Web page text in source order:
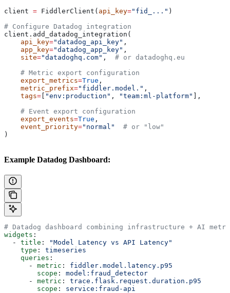
client = FiddlerClient( api_key="fid_..." )
# Configure Datadog integration
client.add_datadog_integration(
    api_key
="datadog_api_key" ,
    app_key
="datadog_app_key" ,
    site
="datadoghq.com" , # or datadoghq.eu
    # Metric export configuration
    export_metrics
=True ,
    metric_prefix
="fiddler.model." ,
    tags
= "env:production" , "team:ml-platform"
],
    # Event export configuration
    export_events
=True ,
    event_priority
="normal"
  # or "low"
)
Example Datadog Dashboard:
# Datadog dashboard combining infrastructure + AI
widgets :
  -
title :
"Model Latency vs API Latency"
    type
: timeseries
    queries
:
      -
metric : fiddler.model.latency.p95
        scope
: model:fraud_detector
      -
metric : trace.flask.request.duration.p95
        scope
: service:fraud-api